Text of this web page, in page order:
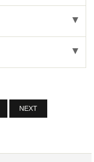
NEXT